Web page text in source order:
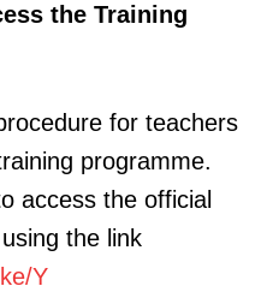
the Training
for teachers
programme.
access the official
the link
Y